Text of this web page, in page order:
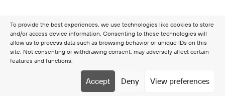
To provide the best experiences, we use technologies like cookies to store
and/or access device information. Consenting to these technologies will
allow us to process data such as browsing behavior or unique IDs on this
site. Not consenting or withdrawing consent, may adversely affect certain
features and functions.
Accept Deny View preferences
Copyright © 2026 ClamerTerms & Conditions
policy